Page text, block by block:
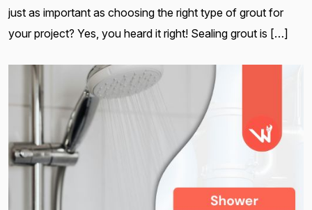
just as important as choosing the right type of grout for
your project? Yes, you heard it right! Sealing grout is […]